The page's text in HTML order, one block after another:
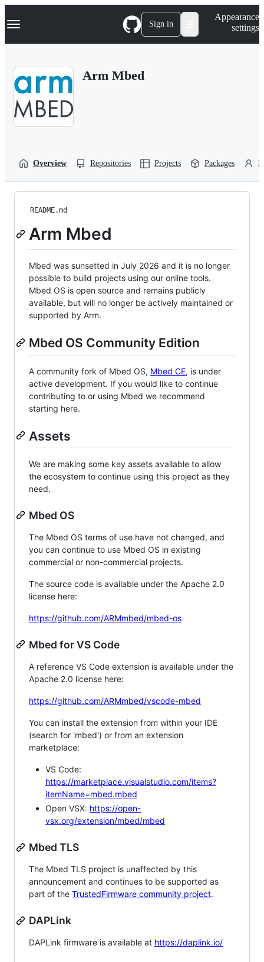
k
p
Navigation Menu Sign in
Appearance
settings
Arm Mbed
Overview Repositories Projects Packages
README.md
Arm Mbed
Mbed was sunsetted in July 2026 and it is no longer
possible to build projects using our online tools.
Mbed OS is open source and remains publicly
available, but will no longer be actively maintained or
supported by Arm.
Mbed OS Community Edition
A community fork of Mbed OS, Mbed CE, is under
active development. If you would like to continue
contributing to or using Mbed we recommend
starting here.
Assets
We are making some key assets available to allow
the ecosystem to continue using this project as they
need.
Mbed OS
The Mbed OS terms of use have not changed, and
you can continue to use Mbed OS in existing
commercial or non-commercial projects.
The source code is available under the Apache 2.0
license here:
https://github.com/ARMmbed/mbed-os
Mbed for VS Code
A reference VS Code extension is available under the
Apache 2.0 license here:
https://github.com/ARMmbed/vscode-mbed
You can install the extension from within your IDE
(search for 'mbed') or from an extension
marketplace:
VS Code:
https://marketplace.visualstudio.com/items?
itemName=mbed.mbed
Open VSX: https://open-
vsx.org/extension/mbed/mbed
Mbed TLS
The Mbed TLS project is unaffected by this
announcement and continues to be supported as
part of the TrustedFirmware community project.
DAPLink
DAPLink firmware is available at https://daplink.io/